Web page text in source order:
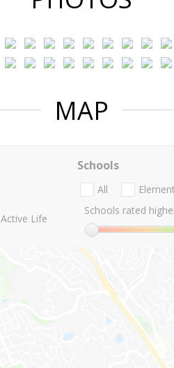
MAP
Active Life
Schools
All
Schools rated